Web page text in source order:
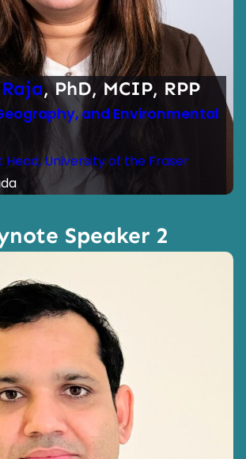
, PhD, MCIP, RPP
and Environmental
University of the Fraser
Speaker 2